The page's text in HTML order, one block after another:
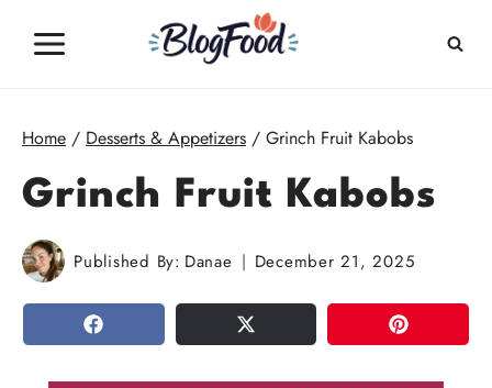
Home / Desserts & Appetizers / Grinch Fruit Kabobs
Grinch Fruit Kabobs
Published By: Danae December 21, 2025
SHARE TWEET PIN